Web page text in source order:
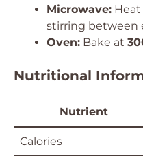
Microwave: Heat
stirring between
Oven: Bake at
Nutritional
Nutrient
Calories